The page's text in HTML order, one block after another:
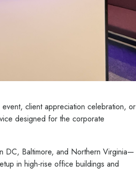
client appreciation celebration, or
designed for the corporate
DC, Baltimore, and Northern Virginia—
in high-rise office buildings and